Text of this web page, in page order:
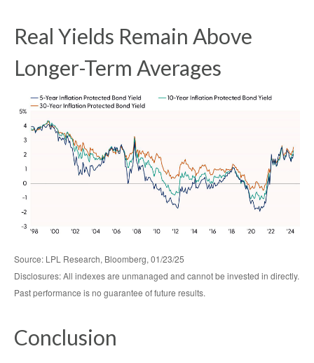
Real Yields Remain Above
Longer-Term Averages
Source: LPL Research, Bloomberg, 01/23/25
Disclosures: All indexes are unmanaged and cannot be invested in directly.
Past performance is no guarantee of future results.
Conclusion